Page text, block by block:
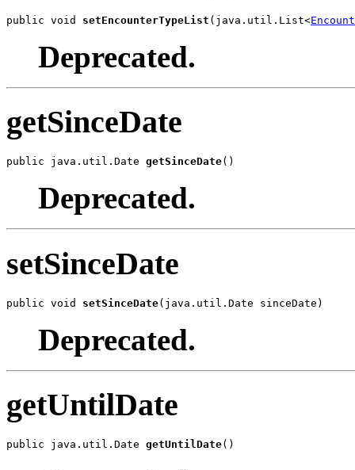
public void setEncounterTypeList (java.util.List<
Deprecated.
getSinceDate
public java.util.Date getSinceDate()
Deprecated.
setSinceDate
public void setSinceDate(java.util.Date sinceDate)
Deprecated.
getUntilDate
public java.util.Date getUntilDate()